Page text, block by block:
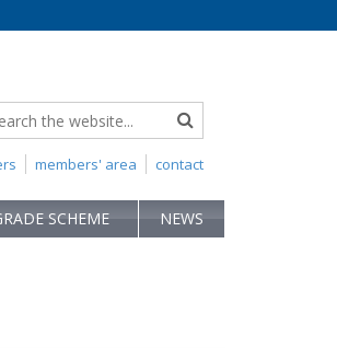
contact
members' area
SCHEME NEWS